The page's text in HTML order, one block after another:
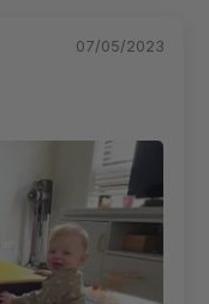
07/05/2023